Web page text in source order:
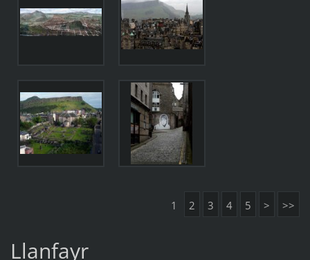
1 2 3 4 5 > >>
Llanfayr